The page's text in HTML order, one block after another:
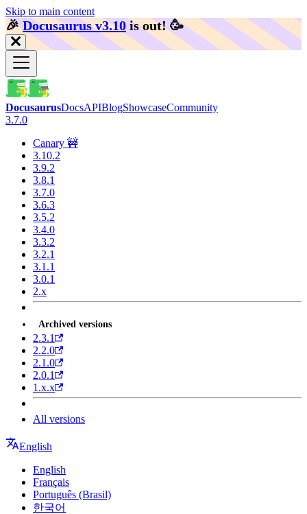
Skip to main content
🎉️Docusaurus v3.10 is out! 🥳️
DocusaurusDocsAPIBlogShowcaseCommunity
3.7.0
Canary 🚧
3.10.2
3.9.2
3.8.1
3.7.0
3.6.3
3.5.2
3.4.0
3.3.2
3.2.1
3.1.1
3.0.1
2.x
Archived versions
2.3.1
2.2.0
2.1.0
2.0.1
1.x.x
All versions
English
English
Français
Português (Brasil)
한국어